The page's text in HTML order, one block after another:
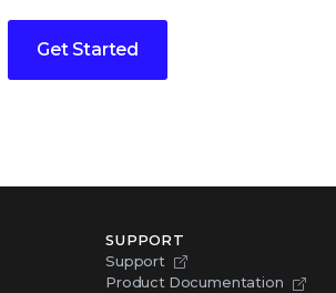
Get Started
SUPPORT
Support
Product Documentation